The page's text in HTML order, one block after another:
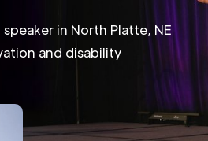
in North Platte, NE
and disability